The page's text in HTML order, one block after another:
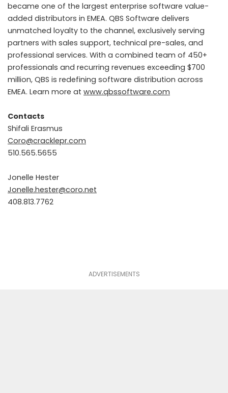
became one of the largest enterprise software value-
added distributors in EMEA. QBS Software delivers
unmatched loyalty to the channel, exclusively serving
partners with sales support, technical pre-sales, and
professional services. With a combined team of 450+
professionals and recurring revenues exceeding $700
million, QBS is redefining software distribution across
EMEA. Learn more at www.qbssoftware.com
Contacts
Shifali Erasmus
Coro@cracklepr.com
510.565.5655
Jonelle Hester
Jonelle.hester@coro.net
408.813.7762
ADVERTISEMENTS